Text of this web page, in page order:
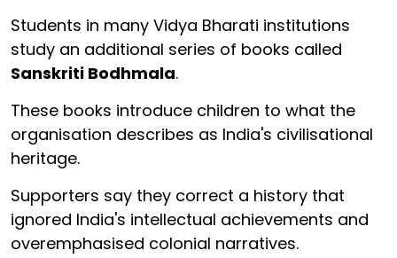
Students in many Vidya Bharati institutions
study an additional series of books called
Sanskriti Bodhmala.
These books introduce children to what the
organisation describes as India's civilisational
heritage.
Supporters say they correct a history that
ignored India's intellectual achievements and
overemphasised colonial narratives.